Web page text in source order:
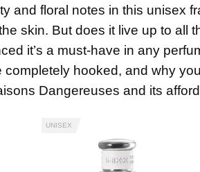
and floral notes in this unisex
skin. But does it live up to all
it’s a must-have in any
hooked, and why
Dangereuses and its
UNISEX